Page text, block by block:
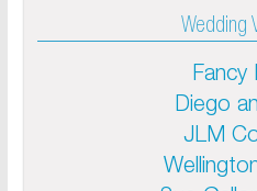
Wedding
Fancy
Diego
JLM